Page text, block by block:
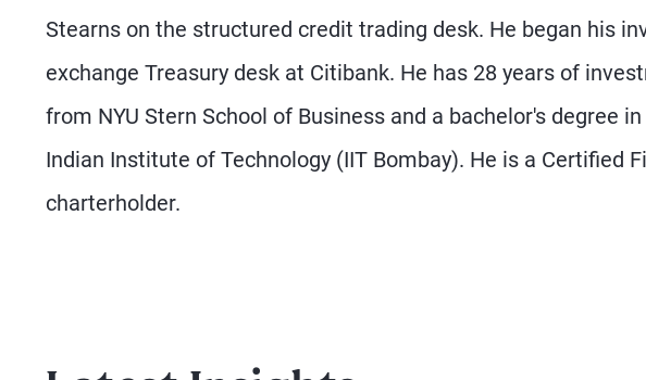
Stearns on the structured credit trading desk. He began his
exchange Treasury desk at Citibank. He has 28 years of
from NYU Stern School of Business and a bachelor's degree
Indian Institute of Technology (IIT Bombay). He is a Certified
charterholder.